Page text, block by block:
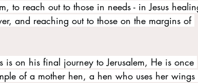
to reach out to those in needs - in Jesus
and reaching out to those on the margins of
is on his final journey to Jerusalem, He is once
of a mother hen, a hen who uses her wings